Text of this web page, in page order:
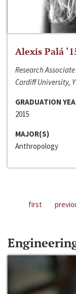
Alexis Palá
Research
Cardiff University,
GRADUATION
2015
MAJOR(S)
Anthropology
first